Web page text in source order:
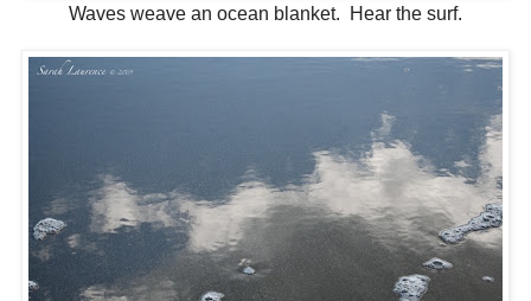
Waves weave an ocean blanket. Hear the surf.